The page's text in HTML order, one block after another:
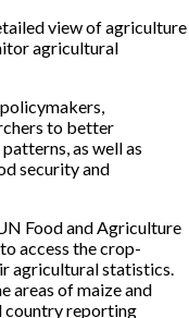
view of agriculture
agricultural
to better
as well as
security and
Food and Agriculture
access the crop-
agricultural statistics.
areas of maize and
country reporting